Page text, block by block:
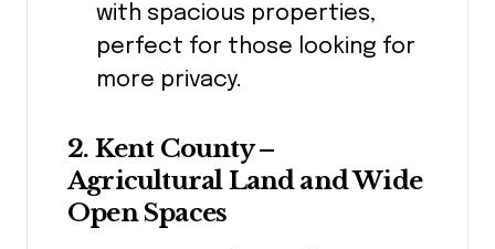
with spacious properties,
perfect for those looking for
more privacy.
2. Kent County –
Agricultural Land and Wide
Open Spaces